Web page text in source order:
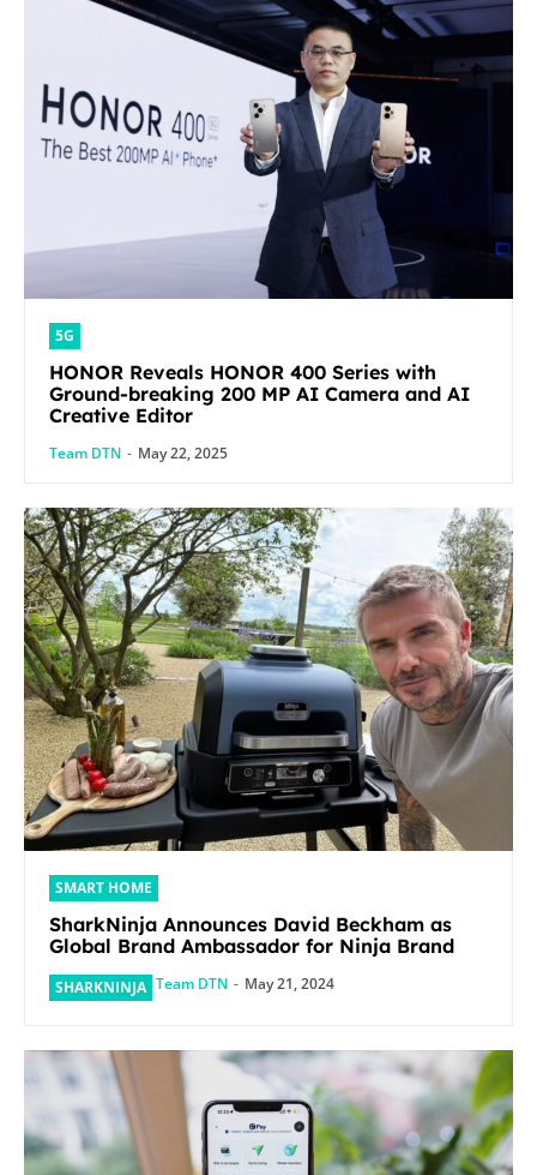
5G
HONOR Reveals HONOR 400 Series with
Ground-breaking 200 MP AI Camera and AI
Creative Editor
Team DTN - May 22, 2025
SMART HOME
SharkNinja Announces David Beckham as
Global Brand Ambassador for Ninja Brand
SHARKNINJA Team DTN - May 21, 2024